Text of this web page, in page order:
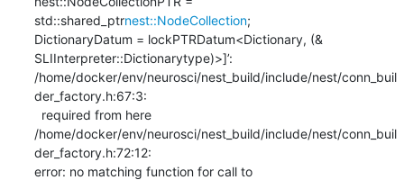
std::shared_ptrnest::NodeCollection;
DictionaryDatum = lockPTRDatum<Dictionary, (&
SLIInterpreter::Dictionarytype)>]’:
/home/docker/env/neurosci/nest_build/include/nest/conn_buil
der_factory.h:67:3:
/home/docker/env/neurosci/nest_build/include/nest/conn_buil
der_factory.h:72:12:
error: no matching function for call to